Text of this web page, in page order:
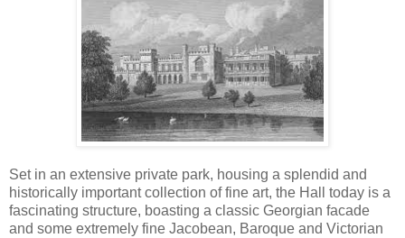
Set in an extensive private park, housing a splendid and
historically important collection of fine art, the Hall today is a
fascinating structure, boasting a classic Georgian facade
and some extremely fine Jacobean, Baroque and Victorian